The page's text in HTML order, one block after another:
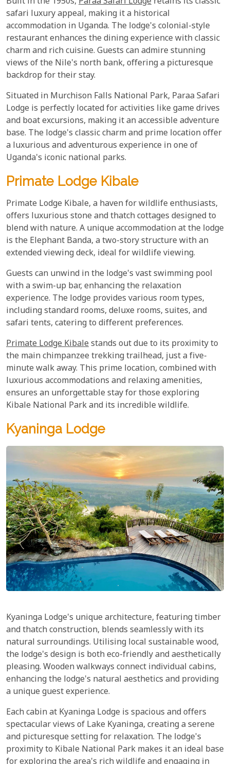
safari luxury appeal, making it a historical
accommodation in Uganda. The lodge's colonial-style
restaurant enhances the dining experience with classic
charm and rich cuisine. Guests can admire stunning
views of the Nile's north bank, offering a picturesque
backdrop for their stay.
Situated in Murchison Falls National Park, Paraa Safari
Lodge is perfectly located for activities like game drives
and boat excursions, making it an accessible adventure
base. The lodge's classic charm and prime location offer
a luxurious and adventurous experience in one of
Uganda's iconic national parks.
Primate Lodge Kibale
Primate Lodge Kibale, a haven for wildlife enthusiasts,
offers luxurious stone and thatch cottages designed to
blend with nature. A unique accommodation at the lodge
is the Elephant Banda, a two-story structure with an
extended viewing deck, ideal for wildlife viewing.
Guests can unwind in the lodge's vast swimming pool
with a swim-up bar, enhancing the relaxation
experience. The lodge provides various room types,
including standard rooms, deluxe rooms, suites, and
safari tents, catering to different preferences.
Primate Lodge Kibalestands out due to its proximity to
the main chimpanzee trekking trailhead, just a five-
minute walk away. This prime location, combined with
luxurious accommodations and relaxing amenities,
ensures an unforgettable stay for those exploring
Kibale National Park and its incredible wildlife.
Kyaninga Lodge
Kyaninga Lodge's unique architecture, featuring timber
and thatch construction, blends seamlessly with its
natural surroundings. Utilising local sustainable wood,
the lodge's design is both eco-friendly and aesthetically
pleasing. Wooden walkways connect individual cabins,
enhancing the lodge's natural aesthetics and providing
a unique guest experience.
Each cabin at Kyaninga Lodge is spacious and offers
spectacular views of Lake Kyaninga, creating a serene
and picturesque setting for relaxation. The lodge's
proximity to Kibale National Park makes it an ideal base